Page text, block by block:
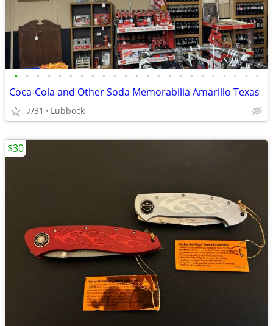
• • • • • • • • • • • • • • • • • • • • • • •
Coca-Cola and Other Soda Memorabilia Amarillo Texas
7/31 Lubbock
$30